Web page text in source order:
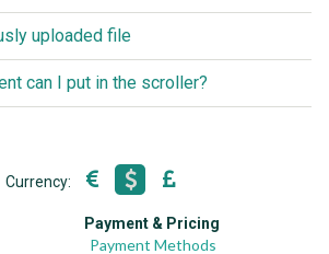
uploaded file
can I put in the scroller?
Currency:
Payment & Pricing
Payment Methods